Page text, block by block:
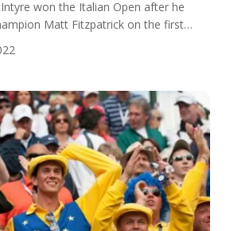
won the Italian Open after he
Matt Fitzpatrick on the first
take a look in his golf bag. The 26-
14 under before Fitzpatrick
[…]